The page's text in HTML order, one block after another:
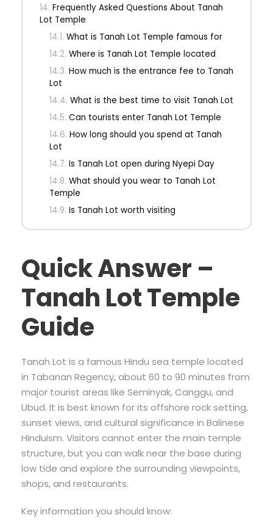
Frequently Asked Questions About Tanah
Lot Temple
What is Tanah Lot Temple famous for
Where is Tanah Lot Temple located
How much is the entrance fee to Tanah
Lot
What is the best time to visit Tanah Lot
Can tourists enter Tanah Lot Temple
How long should you spend at Tanah
Lot
Is Tanah Lot open during Nyepi Day
What should you wear to Tanah Lot
Temple
Is Tanah Lot worth visiting
Quick Answer –
Tanah Lot Temple
Guide
Tanah Lot is a famous Hindu sea temple located
in Tabanan Regency, about 60 to 90 minutes from
major tourist areas like Seminyak, Canggu, and
Ubud. It is best known for its offshore rock setting,
sunset views, and cultural significance in Balinese
Hinduism. Visitors cannot enter the main temple
structure, but you can walk near the base during
low tide and explore the surrounding viewpoints,
shops, and restaurants.
Key information you should know: